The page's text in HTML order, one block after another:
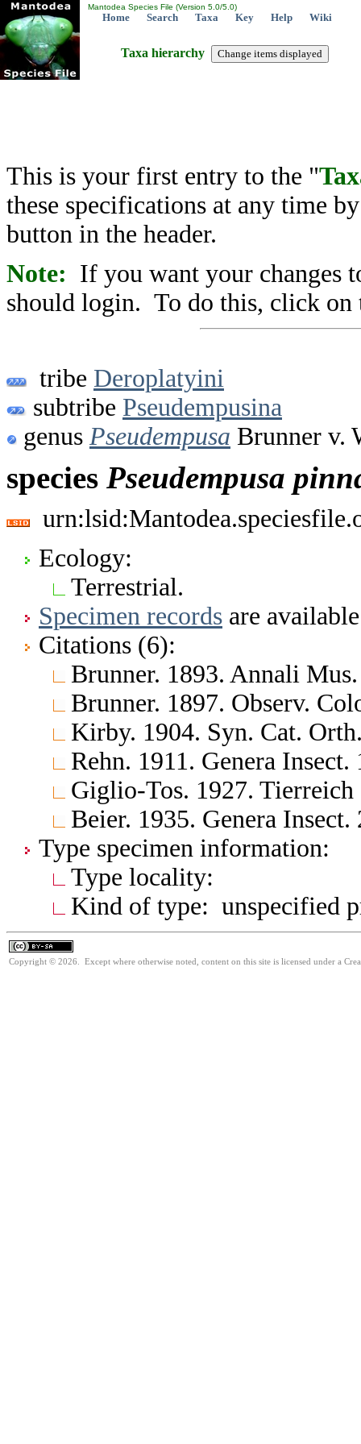
Mantodea Species File (Version 5.0/5.0)
Home Search Taxa Key Help Wiki
Taxa hierarchy
This is your first entry to the "
these specifications at any time
button in the header.
Note: If you want your changes
should login. To do this, click on
tribe Deroplatyini
subtribe Pseudempusina
genus Pseudempusa Brunner v.
species Pseudempusa
Ecology:
Terrestrial.
Specimen records are
Citations (6):
Brunner. 1893. Annali
Brunner. 1897. Observ.
Kirby. 1904. Syn. Cat.
Rehn. 1911. Genera Insect.
Giglio-Tos. 1927. Tierreich
Beier. 1935. Genera Insect.
Type specimen information:
Type locality:
Kind of type: unspecified
Copyright © 2026. Except where otherwise noted, content on this site is licensed under a